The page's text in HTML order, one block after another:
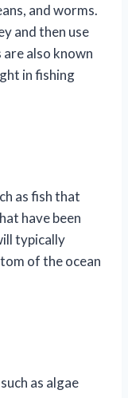
and worms.
and then use
also known
in fishing
as fish that
have been
typically
of the ocean
as algae